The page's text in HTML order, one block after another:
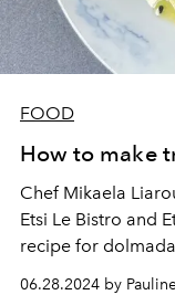
FOOD
How to make
Chef Mikaela
Etsi Le Bistro and
recipe for
leaves — stuffed
06.28.2024 by